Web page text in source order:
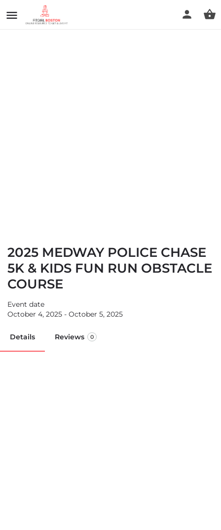
next
2025 MEDWAY POLICE CHASE
5K & KIDS FUN RUN OBSTACLE
COURSE
Event date
October 4, 2025 - October 5, 2025
Details Reviews 0